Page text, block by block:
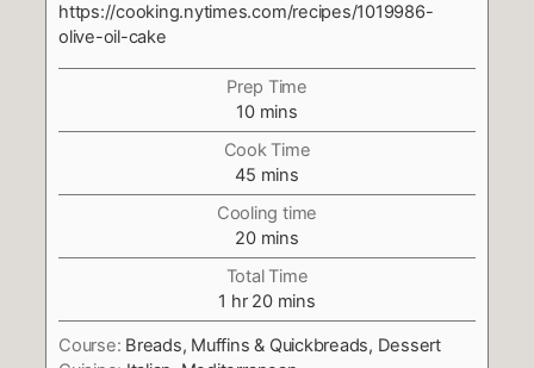
https://cooking.nytimes.com/recipes/1019986-
olive-oil-cake
Prep Time
10minutes
mins
Cook Time
45minutes
mins
Cooling time
20minutes
mins
Total Time
1 hour
hr 20minutes
mins
Course: Breads, Muffins & Quickbreads, Dessert